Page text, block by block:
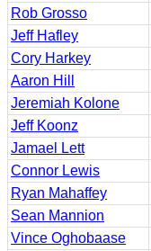
Rob Grosso
Jeff Hafley
Cory Harkey
Aaron Hill
Jeremiah Kolone
Jeff Koonz
Jamael Lett
Connor Lewis
Ryan Mahaffey
Sean Mannion
Vince Oghobaase